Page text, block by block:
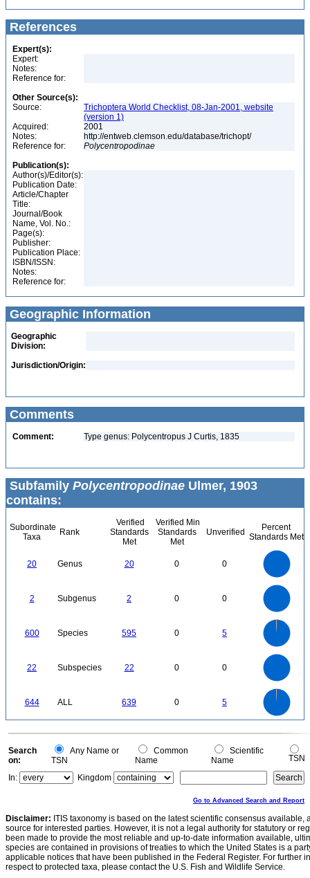
References
Expert(s):
Expert:
Notes:
Reference for:
Other Source(s):
Source:
Trichoptera World Checklist, 08-Jan-2001, website
(version 1)
Acquired:
2001
Notes:
http://entweb.clemson.edu/database/trichopt/
Reference for:
Polycentropodinae
Publication(s):
Author(s)/Editor(s):
Publication Date:
Article/Chapter
Title:
Journal/Book
Name, Vol. No.:
Page(s):
Publisher:
Publication Place:
ISBN/ISSN:
Notes:
Reference for:
Geographic Information
Geographic
Division:
Jurisdiction/Origin:
Comments
Comment: Type genus: Polycentropus J Curtis, 1835
Subfamily Polycentropodinae Ulmer, 1903
contains:
Subordinate
Taxa
Rank
Verified
Standards
Met
Verified Min
Standards
Met
Unverified
Percent
Standards Met
20 Genus 20 0 0
2 Subgenus 2 0 0
0
600 Species 595 0 5
22 Subspecies 22 0 0
0
644 ALL 639 0 5
0
0
Search
on:
Any Name or
TSN
Common
Name
Scientific
Name
TSN
In:
Kingdom
Go to Advanced Search and Report
Disclaimer: ITIS taxonomy is based on the latest scientific consensus
source for interested parties. However, it is not a legal authority for statutory or
been made to provide the most reliable and up-to-date information available,
species are contained in provisions of treaties to which the United States is a
applicable notices that have been published in the Federal Register. For further
respect to protected taxa, please contact the U.S. Fish and Wildlife Service.